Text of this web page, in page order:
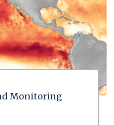
Monitoring